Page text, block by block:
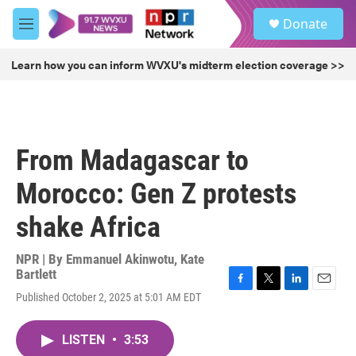
Skip to main content
M
e
u
Donate
Learn how you can inform WVXU's midterm election coverage >>
From Madagascar to
Morocco: Gen Z protests
shake Africa
NPR | By Emmanuel Akinwotu, Kate
Bartlett
Published October 2, 2025 at 5:01 AM EDT
LISTEN • 3:53